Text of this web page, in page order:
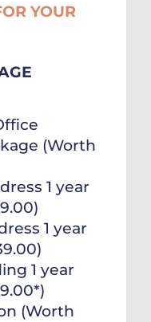
YOUR
(Worth
1 year
1 year
1 year
(Worth